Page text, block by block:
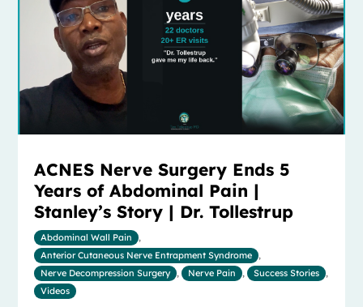
ACNES Nerve Surgery Ends 5
Years of Abdominal Pain |
Stanley’s Story | Dr. Tollestrup
Abdominal Wall Pain
,
Anterior Cutaneous Nerve Entrapment Syndrome
,
Nerve Decompression Surgery
, Nerve Pain , Success Stories
,
Videos